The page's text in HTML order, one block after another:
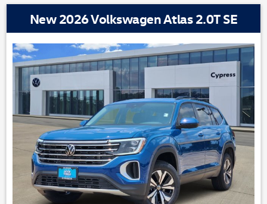
New 2026 Volkswagen Atlas 2.0T SE